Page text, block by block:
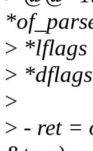
>
>
>
> - ret =